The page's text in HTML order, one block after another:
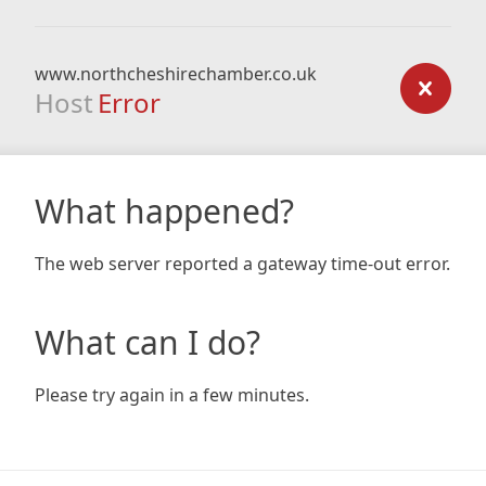
www.northcheshirechamber.co.uk
Host Error
What happened?
The web server reported a gateway time-out error.
What can I do?
Please try again in a few minutes.